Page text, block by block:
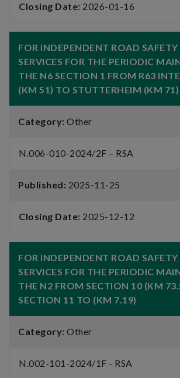
Closing Date: 2026-01-16
FOR INDEPENDENT ROAD
SERVICES FOR THE PERIODIC
THE N6 SECTION 1 FROM R63
(KM 51) TO STUTTERHEIM (KM 71)
Category: Other
N.006-010-2024/2F – RSA
Published: 2025-11-25
Closing Date: 2025-12-12
FOR INDEPENDENT ROAD
SERVICES FOR THE PERIODIC
THE N2 FROM SECTION 10 (KM
SECTION 11 TO (KM 7.19)
Category: Other
N.002-101-2024/1F - RSA